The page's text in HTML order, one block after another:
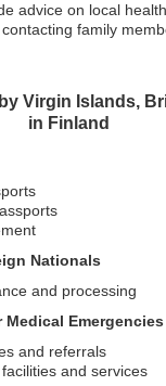
advice on local
family
Virgin Islands,
in Finland
Nationals
and processing
Emergencies
and referrals
and services